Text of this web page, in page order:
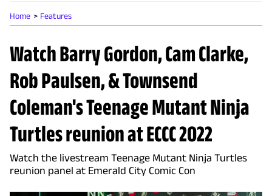
Home Features
Watch Barry Gordon, Cam Clarke,
Rob Paulsen, & Townsend
Coleman's Teenage Mutant Ninja
Turtles reunion at ECCC 2022
Watch the livestream Teenage Mutant Ninja Turtles
reunion panel at Emerald City Comic Con